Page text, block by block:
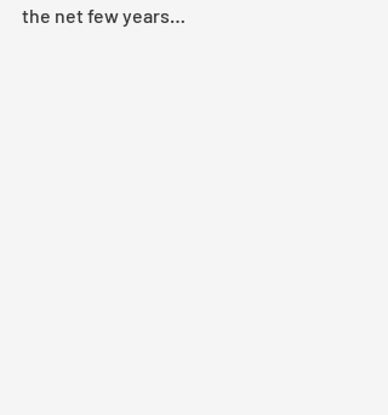
the net few years…